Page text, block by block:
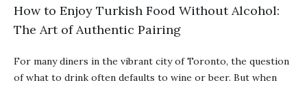
How to Enjoy Turkish Food Without Alcohol:
The Art of Authentic Pairing
For many diners in the vibrant city of Toronto, the question
of what to drink often defaults to wine or beer. But when